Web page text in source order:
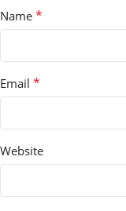
Name *
Email *
Website